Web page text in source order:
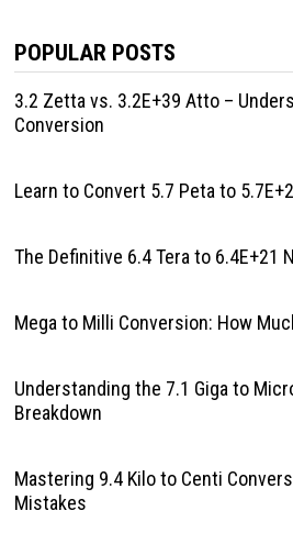
POPULAR POSTS
3.2 Zetta vs. 3.2E+39 Atto –
Conversion
Learn to Convert 5.7 Peta to
The Definitive 6.4 Tera to 6.4E+21
Mega to Milli Conversion: How
Understanding the 7.1 Giga to
Breakdown
Mastering 9.4 Kilo to Centi
Mistakes